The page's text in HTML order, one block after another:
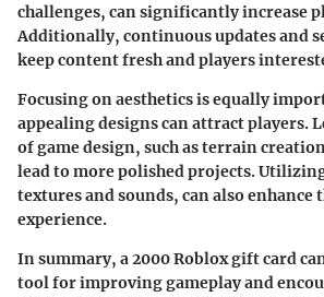
challenges, can significantly increase
Additionally, continuous updates and
keep content fresh and players
Focusing on aesthetics is equally
appealing designs can attract players.
of game design, such as terrain
lead to more polished projects.
textures and sounds, can also enhance
experience.
In summary, a 2000 Roblox gift card
tool for improving gameplay and